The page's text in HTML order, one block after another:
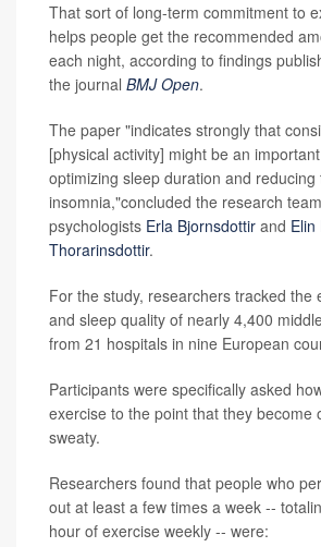
That sort of long-term commitment to
helps people get the recommended
each night, according to findings
the journal BMJ Open.
The paper "indicates strongly that
[physical activity] might be an
optimizing sleep duration and
insomnia,"concluded the research
psychologists Erla Bjornsdottir and Elin
Thorarinsdottir.
For the study, researchers tracked the
and sleep quality of nearly 4,400
from 21 hospitals in nine European
Participants were specifically asked
exercise to the point that they become
sweaty.
Researchers found that people who
out at least a few times a week --
hour of exercise weekly -- were: